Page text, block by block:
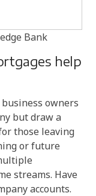
Bank
help
owners
but draw a
those leaving
or future
streams. Have
accounts.